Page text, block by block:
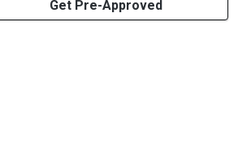
Get Pre-Approved